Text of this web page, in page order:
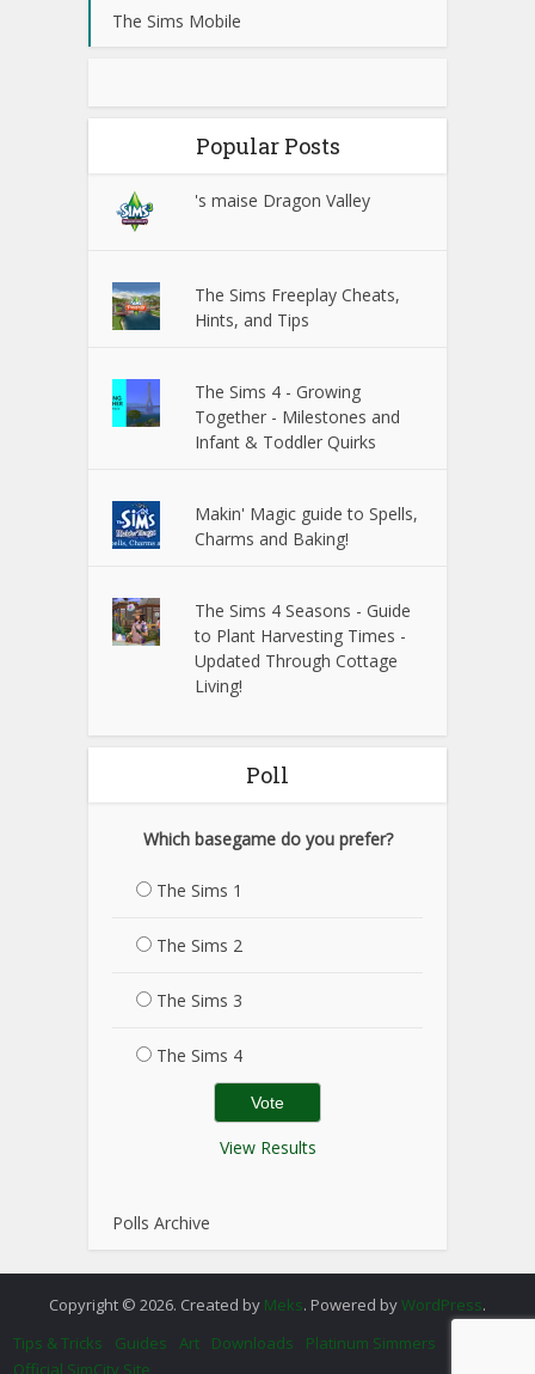
The Sims Mobile
Popular Posts
's maise Dragon Valley
The Sims Freeplay Cheats,
Hints, and Tips
The Sims 4 - Growing
Together - Milestones and
Infant & Toddler Quirks
Makin' Magic guide to Spells,
Charms and Baking!
The Sims 4 Seasons - Guide
to Plant Harvesting Times -
Updated Through Cottage
Living!
Poll
Which basegame do you prefer?
The Sims 1
The Sims 2
The Sims 3
The Sims 4
View Results
Polls Archive
Copyright © 2026. Created by Meks. Powered byWordPress.
Tips & Tricks
Guides Art Downloads
Platinum Simmers
Official SimCity Site